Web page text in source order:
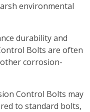
environmental
durability and
Bolts are often
corrosion-
Control Bolts may
to standard bolts,